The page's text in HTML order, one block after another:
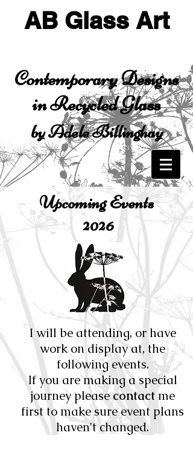
AB Glass Art
Contemporary Designs
in Recycled Glass
by Adele Billinghay
Upcoming Events
2026
I will be attending, or have
work on display at, the
following events.
If you are making a special
journey pleasecontactme
first to make sure event plans
haven't changed.